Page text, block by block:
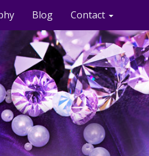
Blog Contact